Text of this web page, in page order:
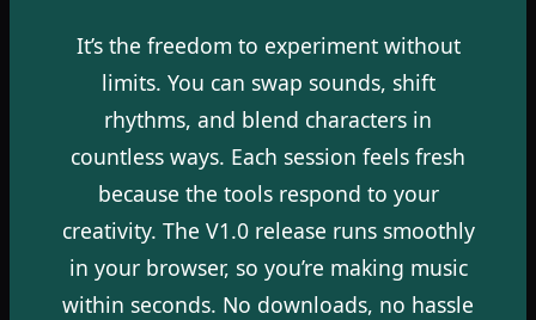
It’s the freedom to experiment without
limits. You can swap sounds, shift
rhythms, and blend characters in
countless ways. Each session feels fresh
because the tools respond to your
creativity. The V1.0 release runs smoothly
in your browser, so you’re making music
within seconds. No downloads, no hassle